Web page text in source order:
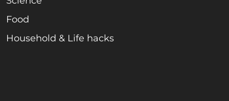
Food
Household & Life hacks